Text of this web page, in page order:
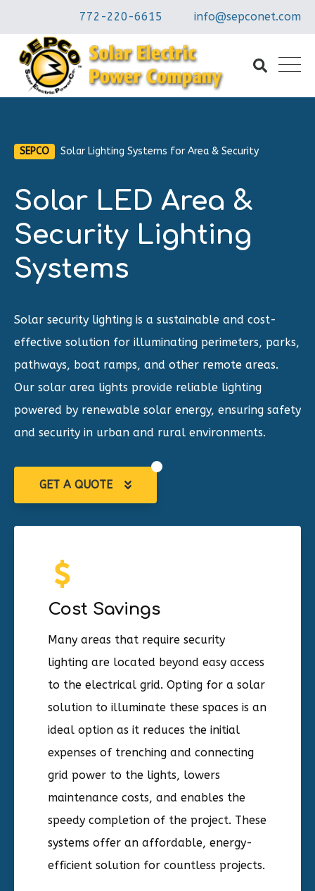
772-220-6615 info@sepconet.com
SEPCO Solar Lighting Systems for Area & Security
Solar LED Area &
Security Lighting
Systems
Solar security lighting is a sustainable and cost-
effective solution for illuminating perimeters, parks,
pathways, boat ramps, and other remote areas.
Our solar area lights provide reliable lighting
powered by renewable solar energy, ensuring safety
and security in urban and rural environments.
GET A QUOTE
Cost Savings
Many areas that require security
lighting are located beyond easy access
to the electrical grid. Opting for a solar
solution to illuminate these spaces is an
ideal option as it reduces the initial
expenses of trenching and connecting
grid power to the lights, lowers
maintenance costs, and enables the
speedy completion of the project. These
systems offer an affordable, energy-
efficient solution for countless projects.